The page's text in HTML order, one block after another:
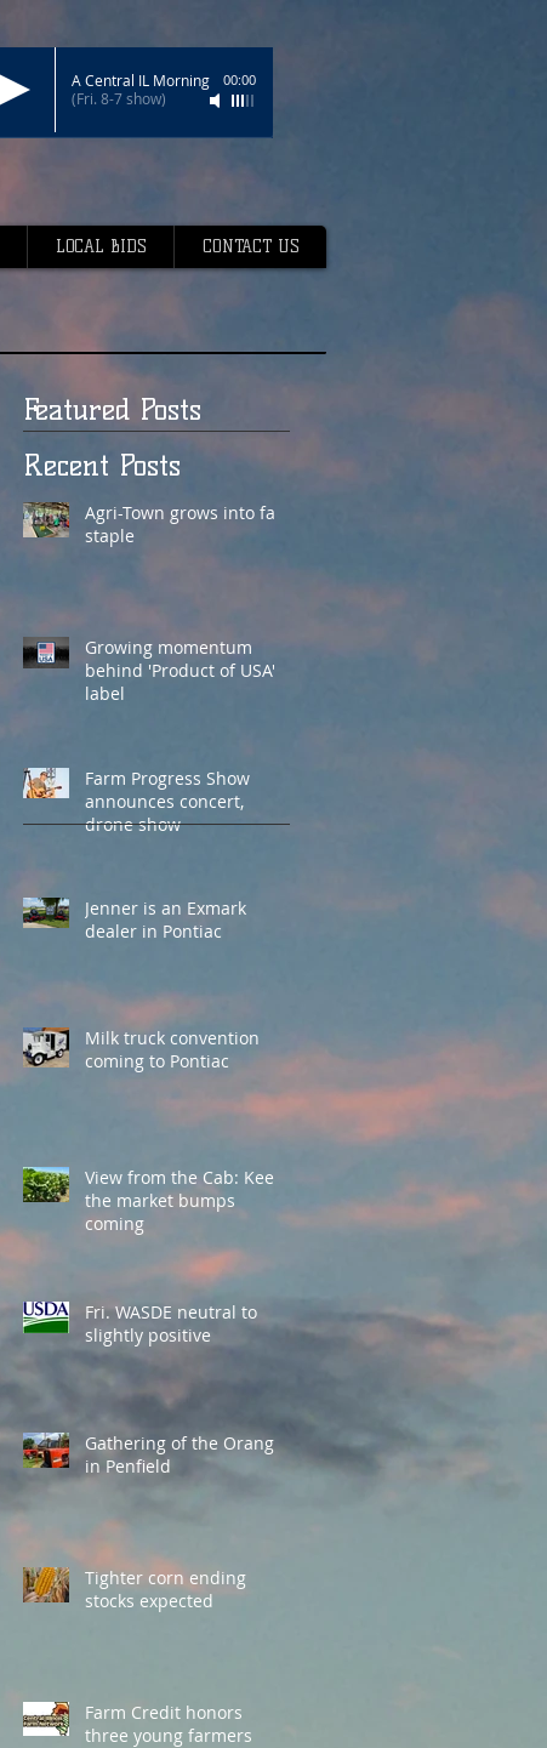
A Central IL Morning
(Fri. 8-7 show)
00:00
LOCAL BIDS CONTACT US
Featured Posts
Recent Posts
Agri-Town grows into fair
staple
Growing momentum
behind 'Product of USA'
label
Farm Progress Show
announces concert,
drone show
Jenner is an Exmark
dealer in Pontiac
Milk truck convention
coming to Pontiac
View from the Cab: Keep
the market bumps
coming
Fri. WASDE neutral to
slightly positive
Gathering of the Orange
in Penfield
Tighter corn ending
stocks expected
Farm Credit honors
three young farmers